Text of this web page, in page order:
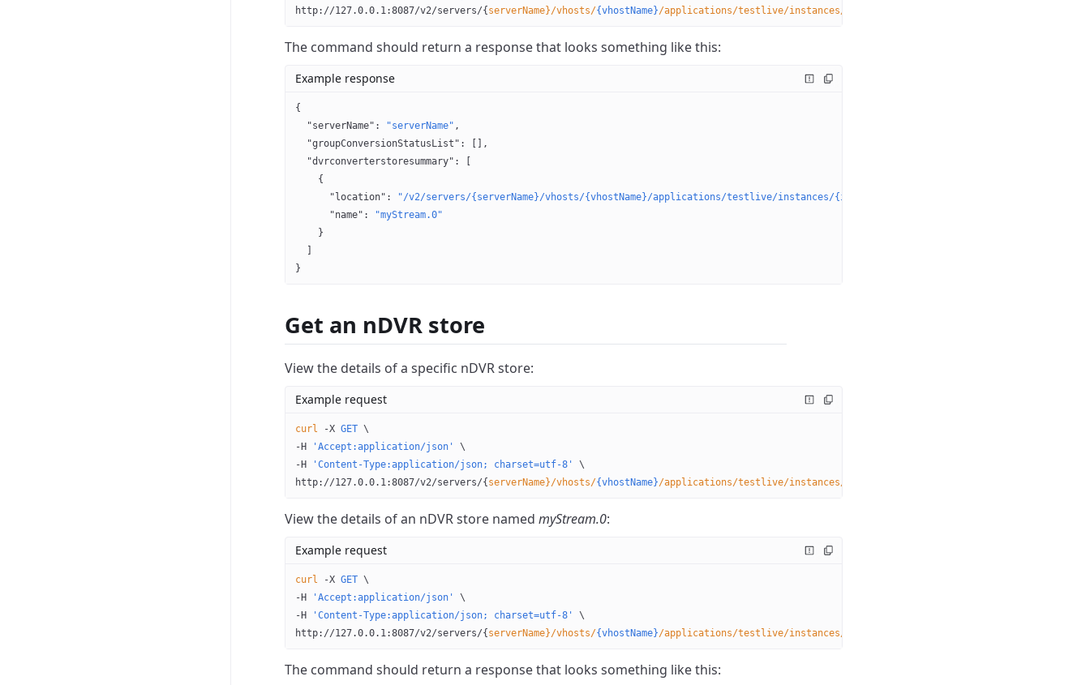
http://127.0.0.1:8087/v2/servers/{ serverName}/vhosts/{vhostName}/applications/testlive/instances/
The command should return a response that looks something like this:
Example response
{
  "serverName"
: "serverName" ,
  "groupConversionStatusList"
: [],
  "dvrconverterstoresummary"
: [
    {
      "location"
: "/v2/servers/{serverName}/vhosts/{vhostName}/applications/testlive/instances/{instanceName}/dvrstores/myStream.0"
      "name"
:
"myStream.0"
    }
}
Get an nDVR store
View the details of a specific nDVR store:
Example request
curl -X GET \
-H
'Accept:application/json'
\
-H
'Content-Type:application/json; charset=utf-8'
\
http://127.0.0.1:8087/v2/servers/{ serverName}/vhosts/{vhostName}/applications/testlive/instances/
View the details of an nDVR store named myStream.0:
Example request
curl -X GET \
-H
'Accept:application/json'
\
-H
'Content-Type:application/json; charset=utf-8'
\
http://127.0.0.1:8087/v2/servers/{ serverName}/vhosts/{vhostName}/applications/testlive/instances/
The command should return a response that looks something like this: